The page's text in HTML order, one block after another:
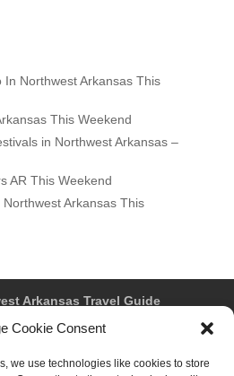
Cookie Consent
we use technologies like cookies to store
In Northwest Arkansas This
This Weekend
in Northwest Arkansas –
AR This Weekend
Arkansas This
Arkansas Travel Guide
Rogers
Springdale
& Terms of Use